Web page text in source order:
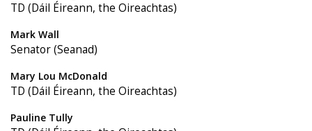
TD (Dáil Éireann, the Oireachtas)
Mark Wall
Senator (Seanad)
Mary Lou McDonald
TD (Dáil Éireann, the Oireachtas)
Pauline Tully